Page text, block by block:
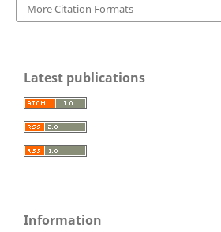
More Citation Formats
Latest publications
Information